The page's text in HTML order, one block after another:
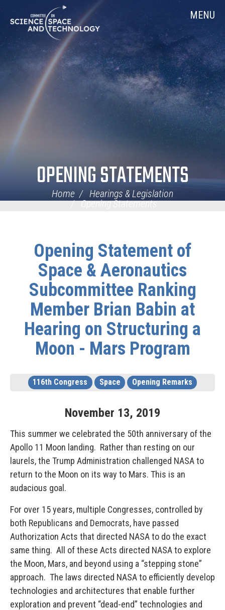
Navigation
MENU
OPENING STATEMENTS
Home
Hearings & Legislation
Opening Statements
Opening Statement of
Space & Aeronautics
Subcommittee Ranking
Member Brian Babin at
Hearing on Structuring a
Moon - Mars Program
116th Congress Space Opening Remarks
November 13, 2019
This summer we celebrated the 50th anniversary of the
Apollo 11 Moon landing. Rather than resting on our
laurels, the Trump Administration challenged NASA to
return to the Moon on its way to Mars. This is an
audacious goal.
For over 15 years, multiple Congresses, controlled by
both Republicans and Democrats, have passed
Authorization Acts that directed NASA to do the exact
same thing. All of these Acts directed NASA to explore
the Moon, Mars, and beyond using a “stepping stone”
approach. The laws directed NASA to efficiently develop
technologies and architectures that enable further
exploration and prevent “dead-end” technologies and